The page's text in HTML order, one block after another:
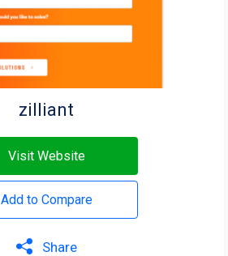
zilliant
Visit Website
Add to Compare
Share